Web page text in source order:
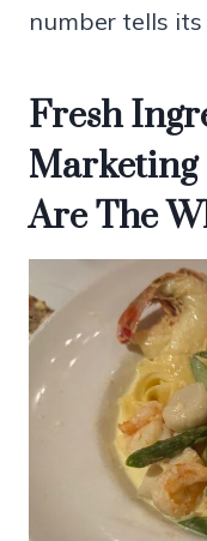
number tells
Fresh
Marketing
Are The